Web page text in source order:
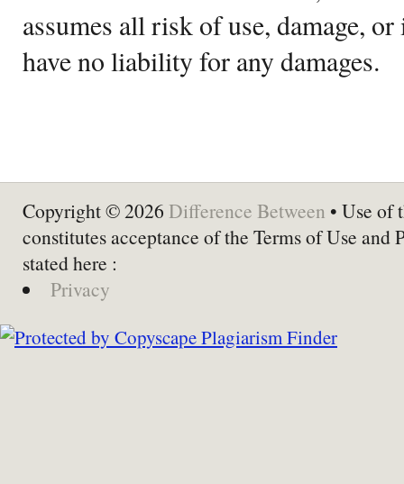
assumes all risk of use, damage,
have no liability for any damages.
Copyright © 2026 Difference Between • Use of
constitutes acceptance of the Terms of Use and
stated here :
Privacy